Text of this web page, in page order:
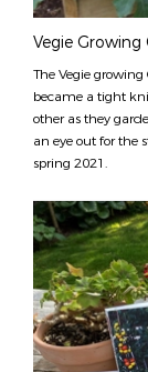
Vegie
The Vegie
became a tight
other as they
an eye out for the
spring 2021.